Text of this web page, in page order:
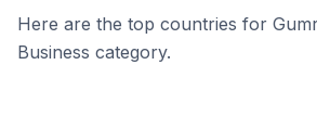
Here are the top countries for
Business category.